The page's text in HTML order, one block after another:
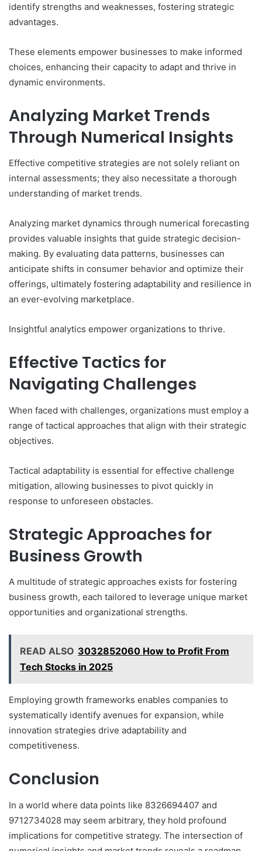
identify strengths and weaknesses, fostering strategic
advantages.
These elements empower businesses to make informed
choices, enhancing their capacity to adapt and thrive in
dynamic environments.
Analyzing Market Trends
Through Numerical Insights
Effective competitive strategies are not solely reliant on
internal assessments; they also necessitate a thorough
understanding of market trends.
Analyzing market dynamics through numerical forecasting
provides valuable insights that guide strategic decision-
making. By evaluating data patterns, businesses can
anticipate shifts in consumer behavior and optimize their
offerings, ultimately fostering adaptability and resilience in
an ever-evolving marketplace.
Insightful analytics empower organizations to thrive.
Effective Tactics for
Navigating Challenges
When faced with challenges, organizations must employ a
range of tactical approaches that align with their strategic
objectives.
Tactical adaptability is essential for effective challenge
mitigation, allowing businesses to pivot quickly in
response to unforeseen obstacles.
Strategic Approaches for
Business Growth
A multitude of strategic approaches exists for fostering
business growth, each tailored to leverage unique market
opportunities and organizational strengths.
READ ALSO 3032852060 How to Profit From
Tech Stocks in 2025
Employing growth frameworks enables companies to
systematically identify avenues for expansion, while
innovation strategies drive adaptability and
competitiveness.
Conclusion
In a world where data points like 8326694407 and
9712734028 may seem arbitrary, they hold profound
implications for competitive strategy. The intersection of